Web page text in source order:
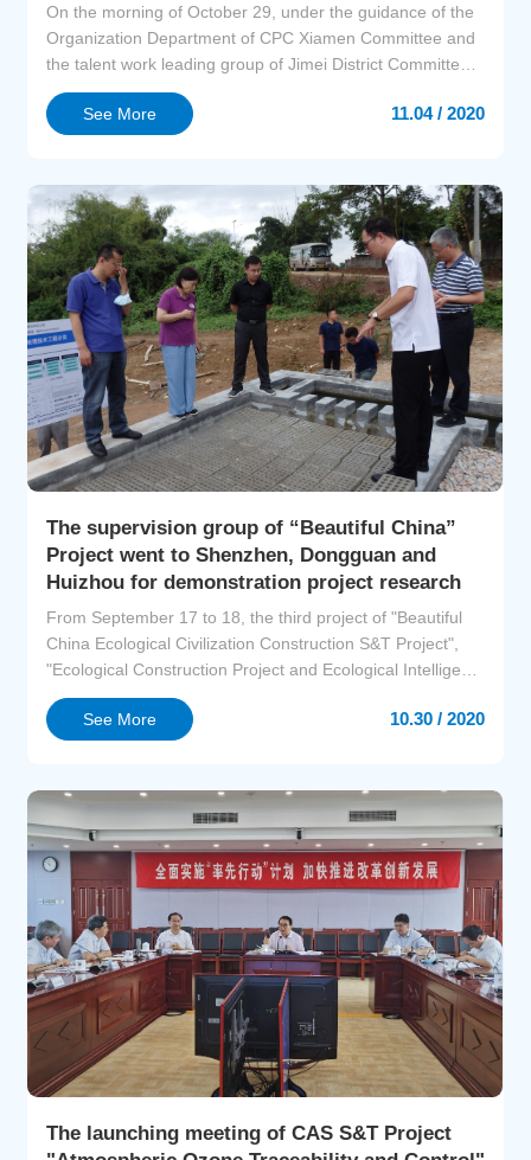
On the morning of October 29, under the guidance of the
Organization Department of CPC Xiamen Committee and
the talent work leading group of Jimei District Committee,
the Institute of Urban Environment CAS and the
Organization Department of CPC Jimei District Committee
held the Environmental Matchmaking Meeting of
and...
See More 11.04 / 2020
The supervision group of “Beautiful China”
Project went to Shenzhen, Dongguan and
Huizhou for demonstration project research
From September 17 to 18, the third project of "Beautiful
China Ecological Civilization Construction S&T Project",
"Ecological Construction Project and Ecological Intelligent
Management Demonstration in City Clusters of the
Guangdong-Hong Kong-Macao Great Bay Area"
See More 10.30 / 2020
The launching meeting of CAS S&T Project